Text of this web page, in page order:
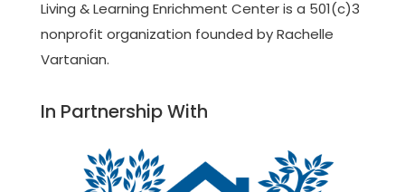
Living & Learning Enrichment Center is a 501(c)3
nonprofit organization founded by Rachelle
Vartanian.
In Partnership With